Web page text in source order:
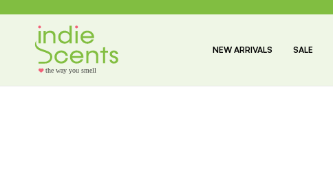
the way you smell
NEW ARRIVALS SALE